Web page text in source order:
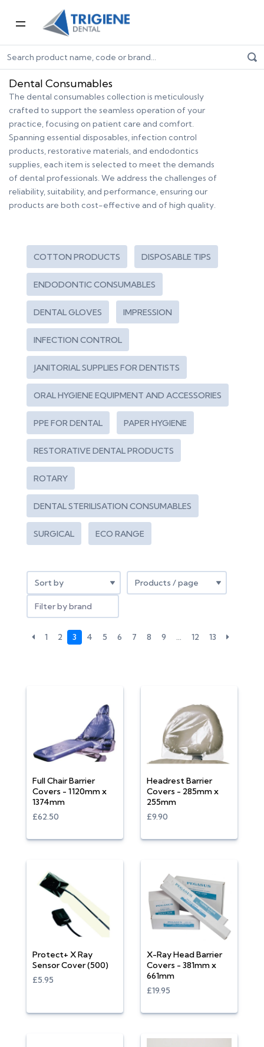
Home Dental Consumables
Dental Consumables
The dental consumables collection is meticulously
crafted to support the seamless operation of your
practice, focusing on patient care and comfort.
Spanning essential disposables, infection control
products, restorative materials, and endodontics
supplies, each item is selected to meet the demands
of dental professionals. We address the challenges of
reliability, suitability, and performance, ensuring our
products are both cost-effective and of high quality.
COTTON PRODUCTS DISPOSABLE TIPS
ENDODONTIC CONSUMABLES
DENTAL GLOVES IMPRESSION
INFECTION CONTROL
JANITORIAL SUPPLIES FOR DENTISTS
ORAL HYGIENE EQUIPMENT AND ACCESSORIES
PPE FOR DENTAL PAPER HYGIENE
RESTORATIVE DENTAL PRODUCTS
ROTARY
DENTAL STERILISATION CONSUMABLES
SURGICAL ECO RANGE
Filter by brand
1 2 3 4 5 6 7 8 9 … 12 13
Full Chair Barrier
Covers - 1120mm x
1374mm
£62.50
Headrest Barrier
Covers - 285mm x
255mm
£9.90
Protect+ X Ray
Sensor Cover (500)
£5.95
X-Ray Head Barrier
Covers - 381mm x
661mm
£19.95